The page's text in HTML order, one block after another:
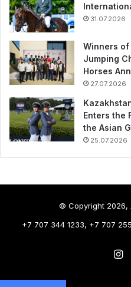
31.07.2026
Winners
Jumping
Horses
27.07.2026
Enters the
the Asian
25.07.2026
© Copyright 2026,
+7 707 344 1233, +7 707